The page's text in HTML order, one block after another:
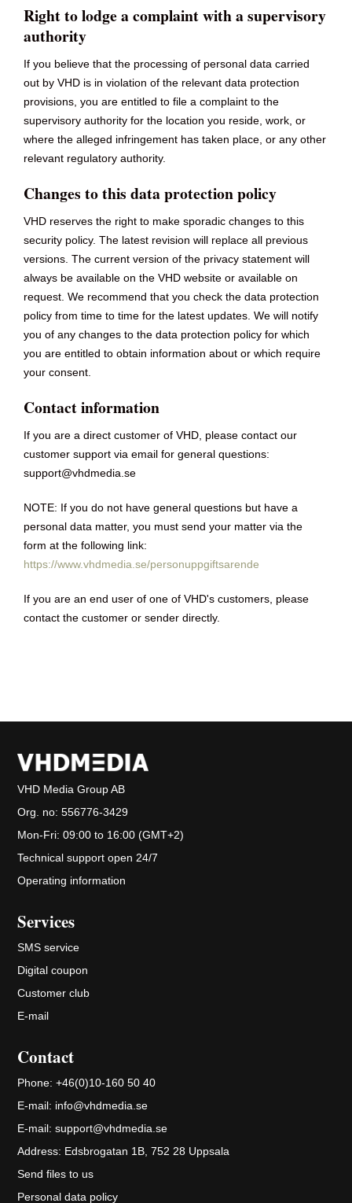
Right to lodge a complaint with a supervisory
authority
If you believe that the processing of personal data carried
out by VHD is in violation of the relevant data protection
provisions, you are entitled to file a complaint to the
supervisory authority for the location you reside, work, or
where the alleged infringement has taken place, or any other
relevant regulatory authority.
Changes to this data protection policy
VHD reserves the right to make sporadic changes to this
security policy. The latest revision will replace all previous
versions. The current version of the privacy statement will
always be available on the VHD website or available on
request. We recommend that you check the data protection
policy from time to time for the latest updates. We will notify
you of any changes to the data protection policy for which
you are entitled to obtain information about or which require
your consent.
Contact information
If you are a direct customer of VHD, please contact our
customer support via email for general questions:
support@vhdmedia.se
NOTE: If you do not have general questions but have a
personal data matter, you must send your matter via the
form at the following link:
https://www.vhdmedia.se/personuppgiftsarende
If you are an end user of one of VHD's customers, please
contact the customer or sender directly.
VHD Media Group AB
Org. no:556776-3429
Mon-Fri: 09:00 to 16:00 (GMT+2)
Technical support open 24/7
Operating information
Services
SMS service
Digital coupon
Customer club
E-mail
Contact
Phone:+46(0)10-160 50 40
E-mail: info@vhdmedia.se
E-mail:support@vhdmedia.se
Address: Edsbrogatan 1B, 752 28 Uppsala
Send files to us
Personal data policy